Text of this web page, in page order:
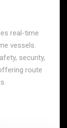
require real-
vehicle